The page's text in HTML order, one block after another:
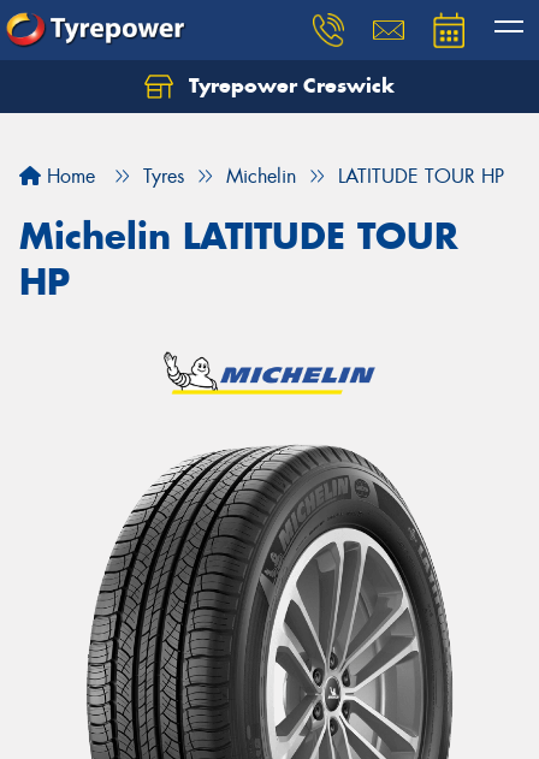
Tyrepower Creswick
Home Tyres Michelin LATITUDE TOUR HP
Michelin LATITUDE TOUR
HP